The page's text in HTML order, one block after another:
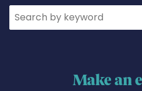
Search
Make an